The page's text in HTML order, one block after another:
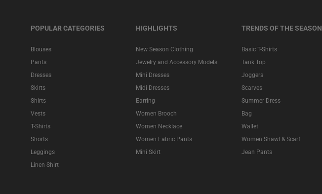
POPULAR CATEGORIES
Blouses
Pants
Dresses
Skirts
Shirts
Vests
T-Shirts
Shorts
Leggings
Linen Shirt
HIGHLIGHTS
New Season Clothing
Jewelry and Accessory Models
Mini Dresses
Midi Dresses
Earring
Women Brooch
Women Necklace
Women Fabric Pants
Mini Skirt
TRENDS OF THE SEASON
Basic T-Shirts
Tank Top
Joggers
Scarves
Summer Dress
Bag
Wallet
Women Shawl & Scarf
Jean Pants